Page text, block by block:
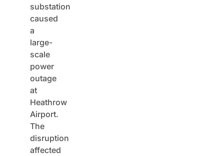
substation
caused
a
large-
scale
power
outage
at
Heathrow
Airport.
The
disruption
affected